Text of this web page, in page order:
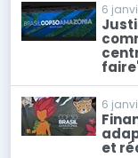
6
6
et